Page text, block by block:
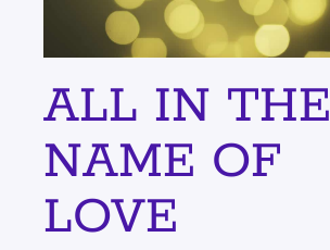
ALL IN THE
NAME OF
LOVE